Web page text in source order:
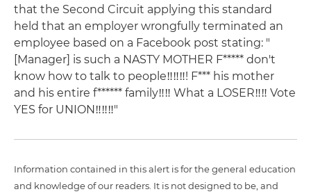
that the Second Circuit applying this standard
held that an employer wrongfully terminated an
employee based on a Facebook post stating: "
[Manager] is such a NASTY MOTHER F***** don't
know how to talk to people‼‼‼! F*** his mother
and his entire f****** family‼‼ What a LOSER‼‼ Vote
YES for UNION‼‼‼"
Information contained in this alert is for the general education
and knowledge of our readers. It is not designed to be, and